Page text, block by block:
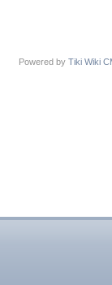
Powered by Tiki Wiki